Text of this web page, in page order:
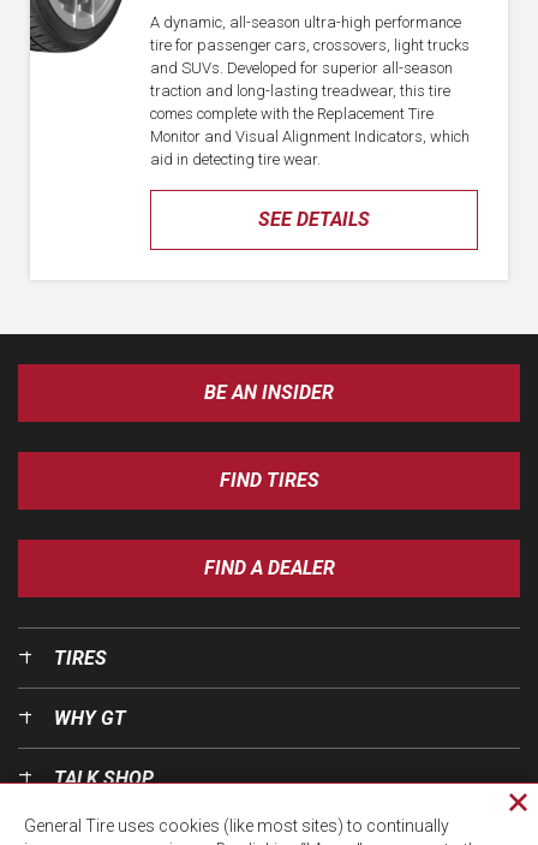
SEE DETAILS
A dynamic, all-season ultra-high performance
tire for passenger cars, crossovers, light trucks
and SUVs. Developed for superior all-season
traction and long-lasting treadwear, this tire
comes complete with the Replacement Tire
Monitor and Visual Alignment Indicators, which
aid in detecting tire wear.
BE AN INSIDER
FIND TIRES
FIND A DEALER
TIRES
WHY GT
TALK SHOP
OUR WORLD
General Tire uses cookies (like most sites) to continually